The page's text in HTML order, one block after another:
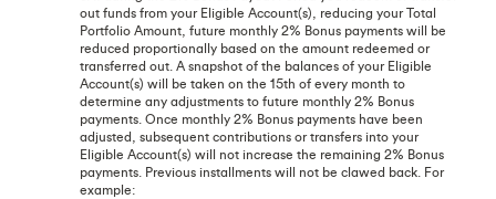
out funds from your Eligible Account(s), reducing your Total
Portfolio Amount, future monthly 2% Bonus payments will be
reduced proportionally based on the amount redeemed or
transferred out. A snapshot of the balances of your Eligible
Account(s) will be taken on the 15th of every month to
determine any adjustments to future monthly 2% Bonus
payments. Once monthly 2% Bonus payments have been
adjusted, subsequent contributions or transfers into your
Eligible Account(s) will not increase the remaining 2% Bonus
payments. Previous installments will not be clawed back. For
example: